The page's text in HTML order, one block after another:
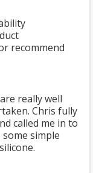
recommend
really well
Chris fully
called me in to
simple